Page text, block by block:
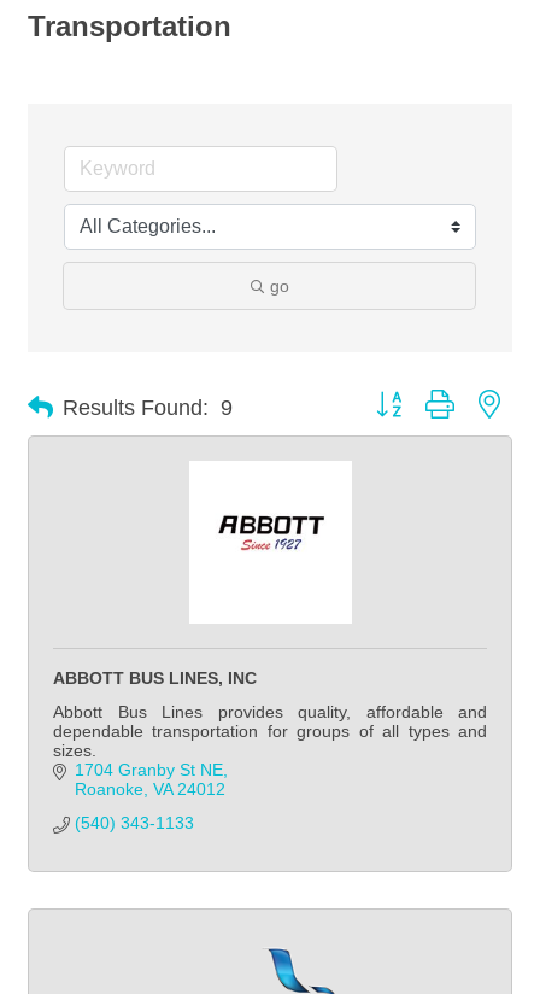
Transportation
go
Results Found: 9 Button group with
ABBOTT BUS LINES, INC
Abbott Bus Lines provides quality, affordable and
dependable transportation for groups of all types and
sizes.
1704 Granby St NE
Roanoke VA 24012
(540) 343-1133